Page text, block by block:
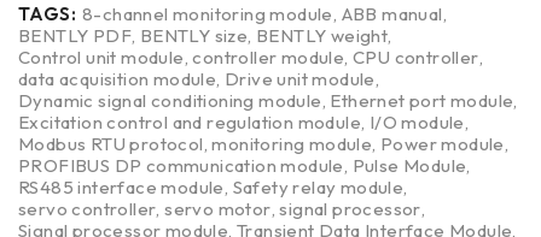
TAGS: 8-channel monitoring module ABB manual
BENTLY PDF BENTLY size BENTLY weight
Control unit module ,controller module ,CPU controller
data acquisition module Drive unit module
Dynamic signal conditioning module Ethernet port module
Excitation control and regulation module I/O module
Modbus RTU protocol ,monitoring module Power module
PROFIBUS DP communication module Pulse Module
RS485 interface module Safety relay module
servo controller ,servo motor ,signal processor
Signal processor module ,Transient Data Interface Module